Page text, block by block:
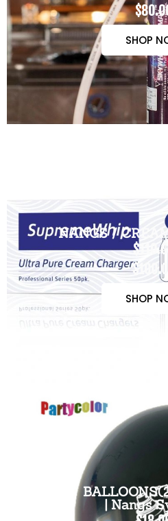
SHOP
NANGS / CREAM
SHOP
| Nangs